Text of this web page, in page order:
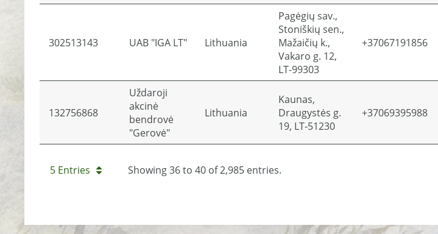
302513143 UAB "IGA LT" Lithuania
Pagėgių sav.,
Stoniškių sen.,
Mažaičių k.,
Vakaro g. 12,
LT-99303
+37067191856
132756868
Uždaroji
akcinė
bendrovė
"Gerovė"
Lithuania
Kaunas,
Draugystės g.
19, LT-51230
+37069395988
5 Entries Showing 36 to 40 of 2,985 entries.